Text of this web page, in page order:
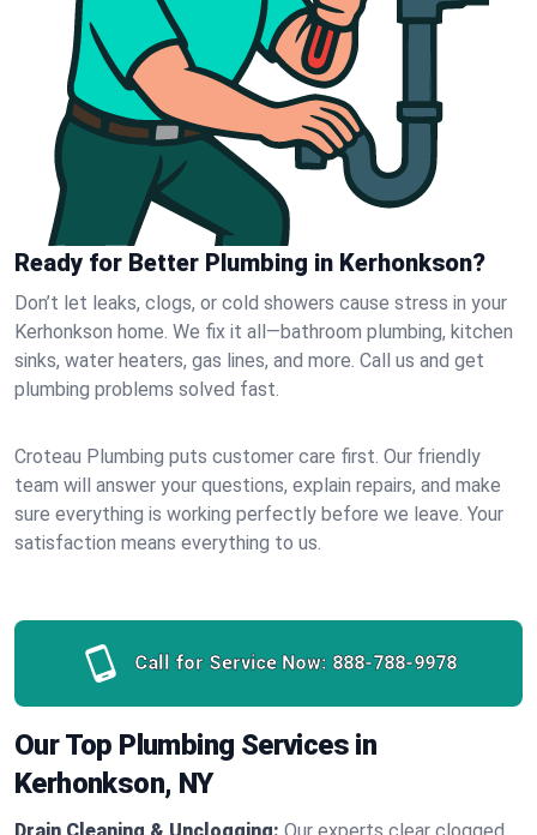
Ready for Better Plumbing in Kerhonkson?
Don’t let leaks, clogs, or cold showers cause stress in your
Kerhonkson home. We fix it all—bathroom plumbing, kitchen
sinks, water heaters, gas lines, and more. Call us and get
plumbing problems solved fast.
Croteau Plumbing puts customer care first. Our friendly
team will answer your questions, explain repairs, and make
sure everything is working perfectly before we leave. Your
satisfaction means everything to us.
Call for Service Now: 888-788-9978
Our Top Plumbing Services in
Kerhonkson, NY